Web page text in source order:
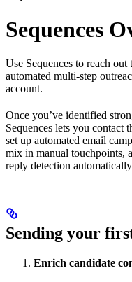
Sequences
Use Sequences to reach
automated multi-step
account.
Once you’ve identified
Sequences lets you contact
set up automated email
mix in manual touchpoints,
reply detection
Sending your
Enrich candidate